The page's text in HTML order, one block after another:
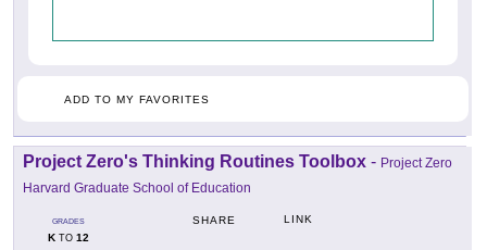
ADD TO MY FAVORITES
Project Zero's Thinking Routines Toolbox - Project Zero
Harvard Graduate School of Education
GRADES
KTO 12
SHARE LINK